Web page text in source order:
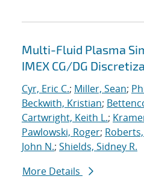
Multi-Fluid Plasma
IMEX CG/DG
Cyr, Eric C.; Miller, Sean;
Beckwith, Kristian;
Cartwright, Keith L.;
Pawlowski, Roger;
John N.; Shields, Sidney R.
More Details